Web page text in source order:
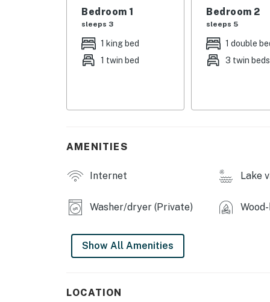
OUTDOOR LIVING
- Private beach, lakes access & views
- Fishing pond (behind the property)
- Flat-screen TVs
- Wood-burning stove
- Dining table, 2-person breakfast bar
Bedroom 1
sleeps 3
1 king bed
1 twin bed
Bedroom 2
sleeps 5
1 double
3 twin beds
AMENITIES
Internet Lake
Washer/dryer (Private)
Show All Amenities
LOCATION